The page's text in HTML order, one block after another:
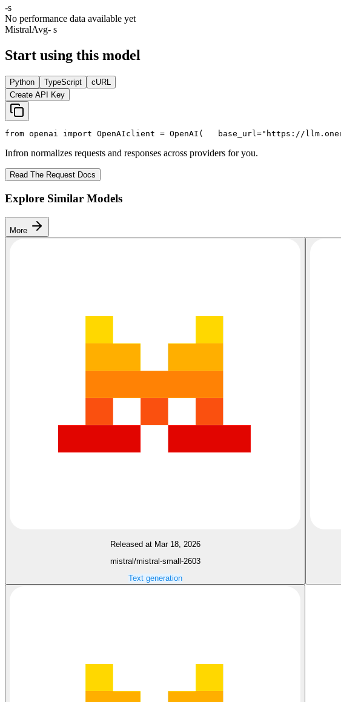
-s
No performance data available yet
MistralAvg- s
Start using this model
Python TypeScript
cURL
Create API Key
from openai import OpenAIclient = OpenAI(
   base_url=
"https://
Infron normalizes requests and responses across providers for you.
Read The Request Docs
Explore Similar Models
More
Released at Mar 18, 2026
mistral/mistral-small-2603
Text generation